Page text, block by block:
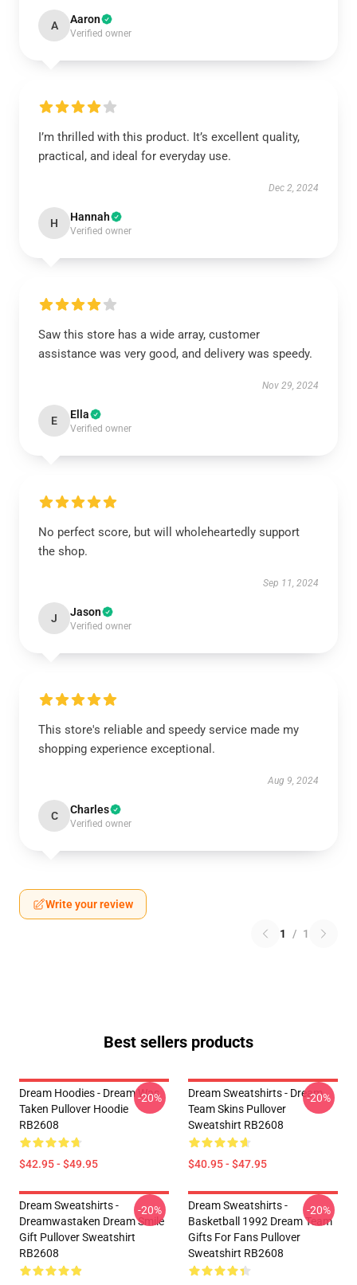
A Aaron
Verified owner
I’m thrilled with this product. It’s excellent quality,
practical, and ideal for everyday use.
Dec 2, 2024
H Hannah
Verified owner
Saw this store has a wide array, customer
assistance was very good, and delivery was speedy.
Nov 29, 2024
E Ella
Verified owner
No perfect score, but will wholeheartedly support
the shop.
Sep 11, 2024
J Jason
Verified owner
This store's reliable and speedy service made my
shopping experience exceptional.
Aug 9, 2024
C Charles
Verified owner
Write your review
1 / 1
Best sellers products
Dream Hoodies - Dream Was
Taken Pullover Hoodie
RB2608
$42.95 - $49.95
-20%
Dream Sweatshirts - Dream
Team Skins Pullover
Sweatshirt RB2608
$40.95 - $47.95
-20%
Dream Sweatshirts -
Dreamwastaken Dream Smile
Gift Pullover Sweatshirt
RB2608
-20%
Dream Sweatshirts -
Basketball 1992 Dream Team
Gifts For Fans Pullover
Sweatshirt RB2608
-20%